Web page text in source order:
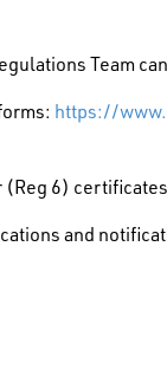
Team
https://
(Reg 6)
and